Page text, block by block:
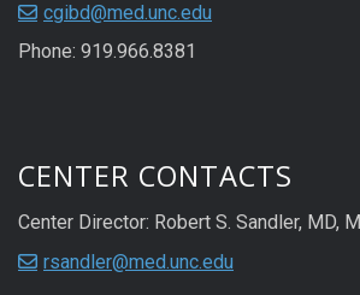
cgibd@med.unc.edu
Phone: 919.966.8381
CENTER CONTACTS
Center Director: Robert S. Sandler, MD,
rsandler@med.unc.edu